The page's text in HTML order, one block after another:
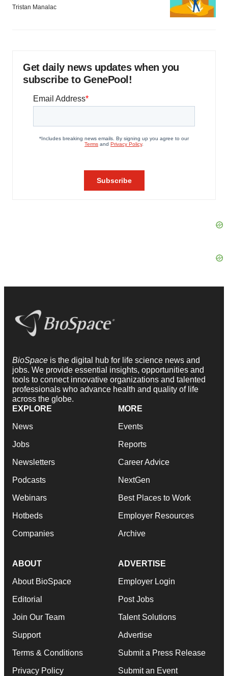
Tristan Manalac
Get daily news updates when you
subscribe to GenePool!
BioSpace is the digital hub for life science news and
jobs. We provide essential insights, opportunities and
tools to connect innovative organizations and talented
professionals who advance health and quality of life
across the globe.
EXPLORE
News
Jobs
Newsletters
Podcasts
Webinars
Hotbeds
Companies
MORE
Events
Reports
Career Advice
NextGen
Best Places to Work
Employer Resources
Archive
ABOUT
About BioSpace
Editorial
Join Our Team
Support
Terms & Conditions
Privacy Policy
ADVERTISE
Employer Login
Post Jobs
Talent Solutions
Advertise
Submit a Press Release
Submit an Event